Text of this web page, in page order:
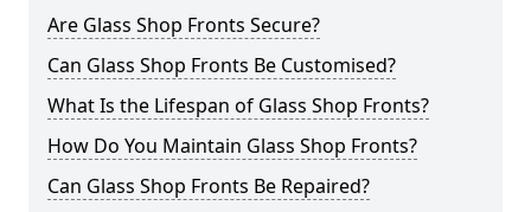
Are Glass Shop Fronts Secure?
Can Glass Shop Fronts Be Customised?
What Is the Lifespan of Glass Shop Fronts?
How Do You Maintain Glass Shop Fronts?
Can Glass Shop Fronts Be Repaired?